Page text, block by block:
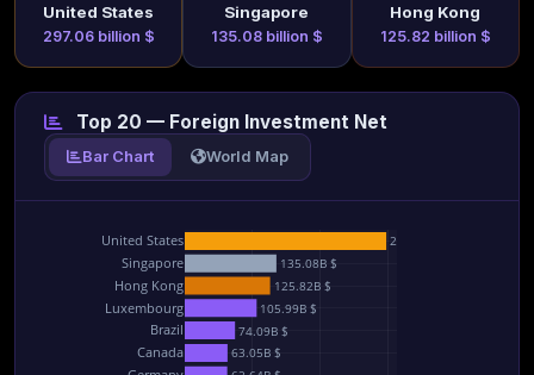
United States
297.06 billion $
Singapore
135.08 billion $
Hong Kong
125.82 billion $
Top 20 — Foreign Investment Net
Bar Chart World Map
297.06B $
135.08B $
125.82B $
105.99B $
74.09B $
63.05B $
Canada
Brazil
Luxembourg
Hong Kong
Singapore
United States